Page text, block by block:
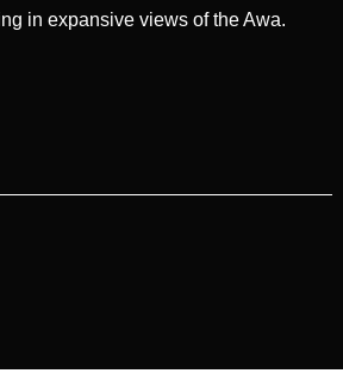
in expansive views of the Awa.